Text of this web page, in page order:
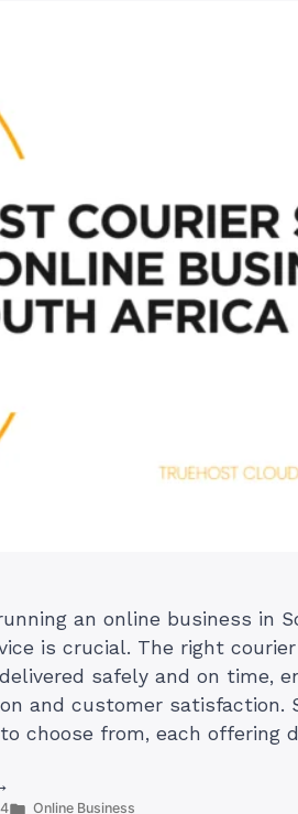
an online business in
is crucial. The right
safely and on time,
and customer satisfaction.
choose from, each offering
Posted
Online Business